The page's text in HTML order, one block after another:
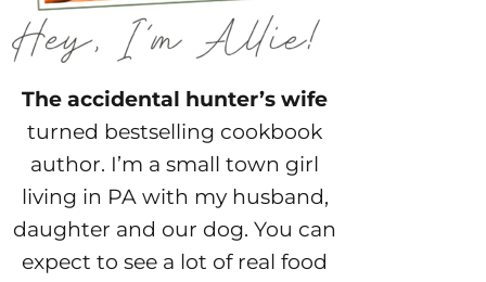
The accidental hunter’s wife
turned bestselling cookbook
author. I’m a small town girl
living in PA with my husband,
daughter and our dog. You can
expect to see a lot of real food